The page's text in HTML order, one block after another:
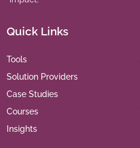
Quick Links
Tools
Solution Providers
Case Studies
Courses
Insights